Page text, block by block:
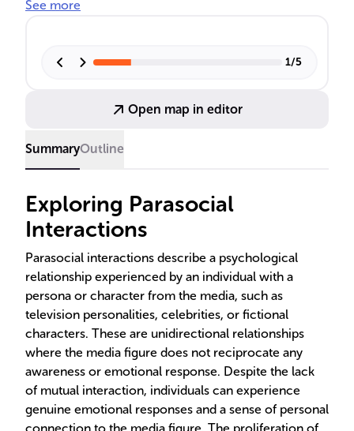
These interactions can be influenced by factors such
individual's well-being. The Absorption-Addiction
which can become problematic at extreme levels.
See more
1/5
Open map in editor
SummaryOutline
Exploring Parasocial
Interactions
Parasocial interactions describe a psychological
relationship experienced by an individual with a
persona or character from the media, such as
television personalities, celebrities, or fictional
characters. These are unidirectional relationships
where the media figure does not reciprocate any
awareness or emotional response. Despite the lack
of mutual interaction, individuals can experience
genuine emotional responses and a sense of personal